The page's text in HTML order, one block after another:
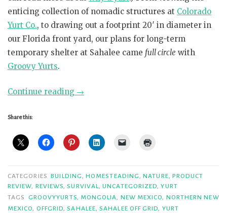
enticing collection of nomadic structures at Colorado
Yurt Co., to drawing out a footprint 20′ in diameter in
our Florida front yard, our plans for long-term
temporary shelter at Sahalee came full circle with
Groovy Yurts.
Continue reading “Groovy
Review”
→
Share this:
CATEGORIES BUILDING,HOMESTEADING,NATURE, PRODUCT
REVIEW, REVIEWS,SURVIVAL,UNCATEGORIZED,YURT
TAGS
GROOVYYURTS, MONGOLIA, NEW MEXICO, NORTHERN NEW
MEXICO, OFFGRID,SAHALEE,SAHALEE OFF GRID, YURT